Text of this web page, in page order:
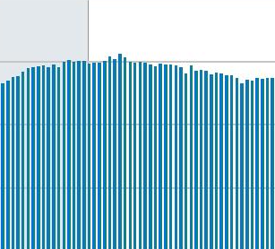
displaying Hours per Week and yAxisRight.